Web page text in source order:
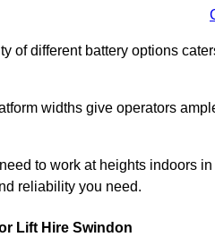
of different battery options
widths give operators
to work at heights indoors
reliability you need.
Lift Hire Swindon